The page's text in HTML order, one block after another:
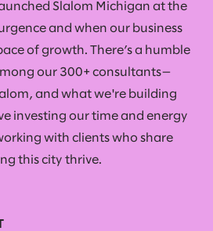
Slalom Michigan at the
and when our business
of growth. There’s a humble
our 300+ consultants—
and what we're building
investing our time and energy
with clients who share
this city thrive.